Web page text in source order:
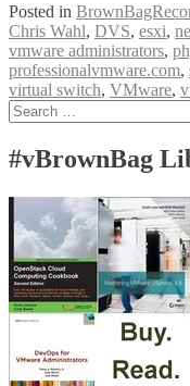
Up
for
Wahl
Posted in
Chris Wahl, DVS, esxi,
vmware administrators,
professionalvmware.com,
virtual switch, VMware,
Posts
Search
for:
#vBrownBag